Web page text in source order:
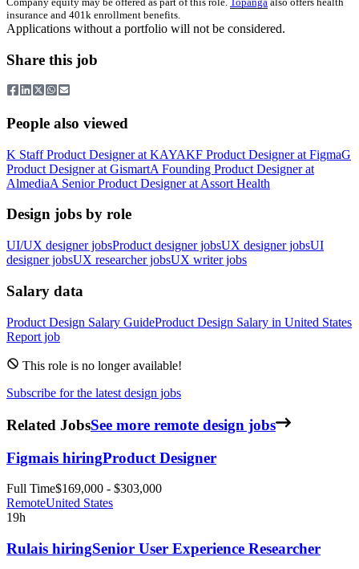
insurance and 401k enrollment benefits.
Applications without a portfolio will not be considered.
Share this job
People also viewed
K Staff Product Designerat KAYAKF Product Designerat FigmaG
Product Designerat GismartA Founding Product Designerat
AlmediaA Senior Product Designerat Assort Health
Design jobs by role
UI/UX designer jobsProduct designer jobsUX designer jobsUI
designer jobsUX researcher jobsUX writer jobs
Salary data
Product Design Salary GuideProduct Design Salary in United States
Report job
This role is no longer available!
Subscribe for the latest design jobs
Related JobsSee more remote design jobs
Figmais hiringProduct Designer
Full Time$169,000 - $303,000
RemoteUnited States
19h
Rulais hiringSenior User Experience Researcher